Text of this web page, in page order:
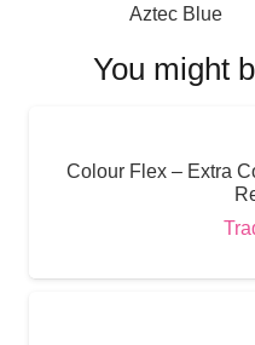
Aztec Blue
You might
Colour Flex – Extra